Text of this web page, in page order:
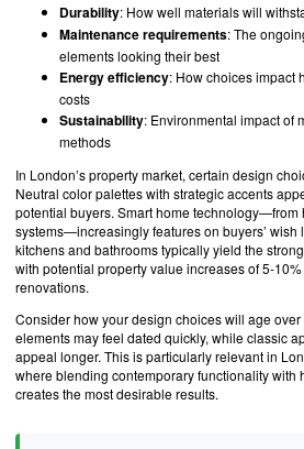
Durability: How well materials will
Maintenance requirements: The
elements looking their best
Energy efficiency: How choices impact
costs
Sustainability: Environmental impact of
methods
In London’s property market, certain design
Neutral color palettes with strategic accents
potential buyers. Smart home technology—from
systems—increasingly features on buyers’ wish
kitchens and bathrooms typically yield the
with potential property value increases of 5-
renovations.
Consider how your design choices will age
elements may feel dated quickly, while classic
appeal longer. This is particularly relevant in
where blending contemporary functionality with
creates the most desirable results.